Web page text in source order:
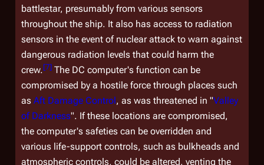
battlestar, presumably from various sensors
throughout the ship. It also has access to radiation
sensors in the event of nuclear attack to warn against
dangerous radiation levels that could harm the
crew.[7] The DC computer's function can be
compromised by a hostile force through places such
as Aft Damage Control, as was threatened in "Valley
of Darkness". If these locations are compromised,
the computer's safeties can be overridden and
various life-support controls, such as bulkheads and
atmospheric controls, could be altered, venting the